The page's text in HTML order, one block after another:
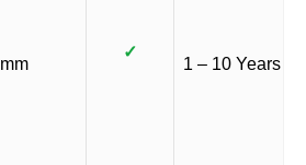
✓
1 – 10 Years